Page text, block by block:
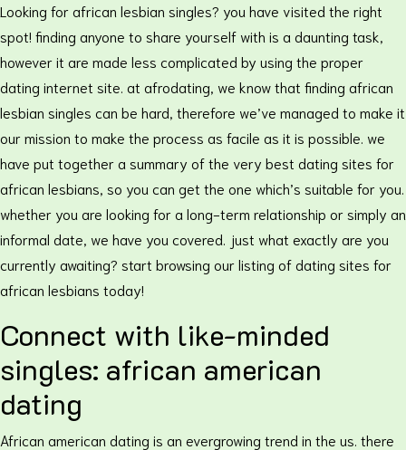
Looking for african lesbian singles? you have visited the right
spot! finding anyone to share yourself with is a daunting task,
however it are made less complicated by using the proper
dating internet site. at afrodating, we know that finding african
lesbian singles can be hard, therefore we’ve managed to make it
our mission to make the process as facile as it is possible. we
have put together a summary of the very best dating sites for
african lesbians, so you can get the one which’s suitable for you.
whether you are looking for a long-term relationship or simply an
informal date, we have you covered. just what exactly are you
currently awaiting? start browsing our listing of dating sites for
african lesbians today!
Connect with like-minded
singles: african american
dating
African american dating is an evergrowing trend in the us. there